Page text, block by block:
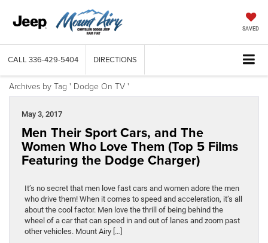
SAVED
CALL 336-429-5404 DIRECTIONS
Archives by Tag ' Dodge On TV '
May 3, 2017
Men Their Sport Cars, and The
Women Who Love Them (Top 5 Films
Featuring the Dodge Charger)
It’s no secret that men love fast cars and women adore the men
who drive them! When it comes to speed and acceleration, it’s all
about the cool factor. Men love the thrill of being behind the
wheel of a car that can speed in and out of lanes and zoom past
other vehicles. Mount Airy […]